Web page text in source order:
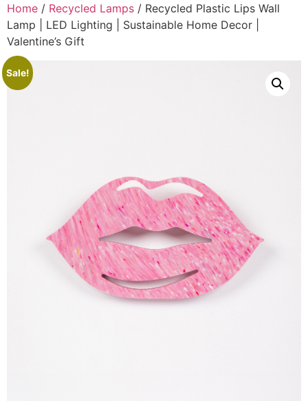
Home / Recycled Lamps / Recycled Plastic Lips Wall
Lamp | LED Lighting | Sustainable Home Decor |
Valentine’s Gift
Sale!